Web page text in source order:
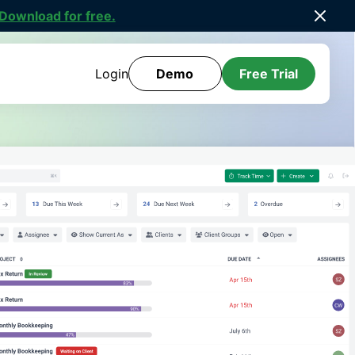
Template Library
Login Demo Free Trial